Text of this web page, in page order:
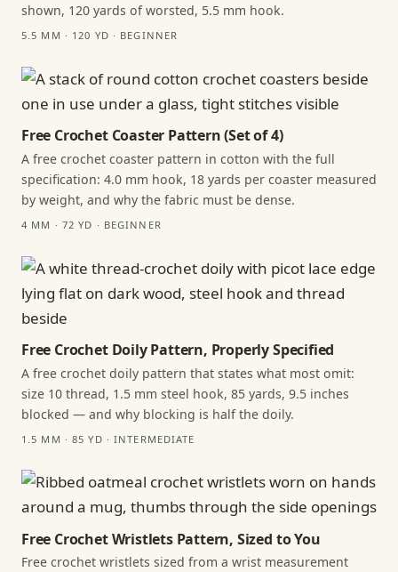
shown, 120 yards of worsted, 5.5 mm hook.
5.5 MM · 120 YD · BEGINNER
Free Crochet Coaster Pattern (Set of 4)
A free crochet coaster pattern in cotton with the full
specification: 4.0 mm hook, 18 yards per coaster measured
by weight, and why the fabric must be dense.
4 MM · 72 YD · BEGINNER
Free Crochet Doily Pattern, Properly Specified
A free crochet doily pattern that states what most omit:
size 10 thread, 1.5 mm steel hook, 85 yards, 9.5 inches
blocked — and why blocking is half the doily.
1.5 MM · 85 YD · INTERMEDIATE
Free Crochet Wristlets Pattern, Sized to You
Free crochet wristlets sized from a wrist measurement